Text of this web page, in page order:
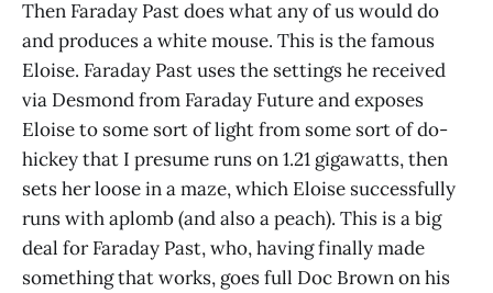
Then Faraday Past does what any of us would do
and produces a white mouse. This is the famous
Eloise. Faraday Past uses the settings he received
via Desmond from Faraday Future and exposes
Eloise to some sort of light from some sort of do-
hickey that I presume runs on 1.21 gigawatts, then
sets her loose in a maze, which Eloise successfully
runs with aplomb (and also a peach). This is a big
deal for Faraday Past, who, having finally made
something that works, goes full Doc Brown on his